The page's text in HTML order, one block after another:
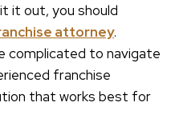
it out, you should
attorney.
complicated to navigate
franchise
that works best for